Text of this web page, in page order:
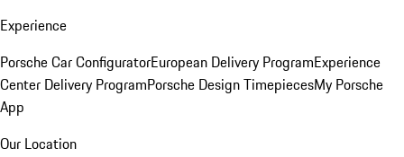
Experience
Porsche Car ConfiguratorEuropean Delivery ProgramExperience
Center Delivery ProgramPorsche Design TimepiecesMy Porsche
App
Our Location